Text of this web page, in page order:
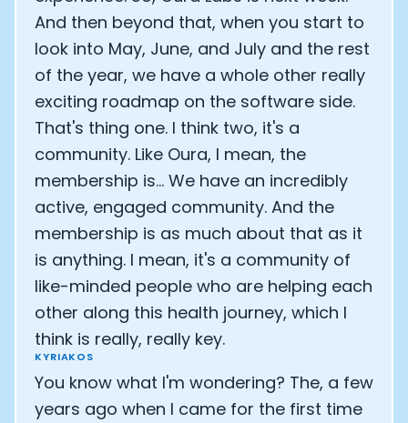
And then beyond that, when you start to
look into May, June, and July and the rest
of the year, we have a whole other really
exciting roadmap on the software side.
That's thing one. I think two, it's a
community. Like Oura, I mean, the
membership is... We have an incredibly
active, engaged community. And the
membership is as much about that as it
is anything. I mean, it's a community of
like-minded people who are helping each
other along this health journey, which I
think is really, really key.
KYRIAKOS
You know what I'm wondering? The, a few
years ago when I came for the first time